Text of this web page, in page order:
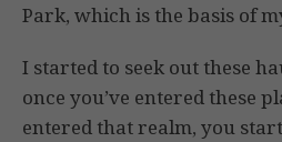
Park, which is the basis of
I started to seek out these
once you’ve entered these
entered that realm, you